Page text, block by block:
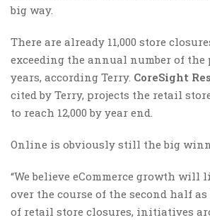
big way.
There are already 11,000 store
exceeding the annual number of the
years, according Terry. CoreSight
cited by Terry, projects the retail
to reach 12,000 by year end.
Online is obviously still the big
“We believe eCommerce growth will
over the course of the second half
of retail store closures, initiatives